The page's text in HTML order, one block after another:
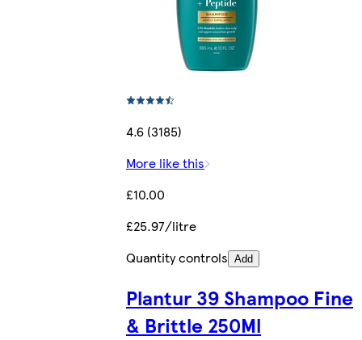
4.6 (3185)
More like this
£10.00
£25.97/litre
Quantity controls Add
Plantur 39 Shampoo Fine
& Brittle 250Ml